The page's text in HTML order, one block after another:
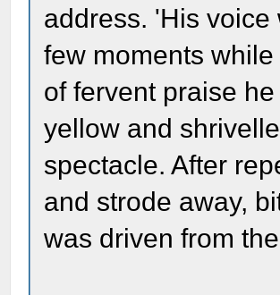
address. 'His
few moments
of fervent praise
yellow and
spectacle. After
and strode away,
was driven from